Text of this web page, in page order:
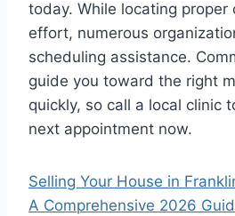
today. While locating proper
effort, numerous
scheduling assistance.
guide you toward the right
quickly, so call a local clinic
next appointment now.
Selling Your House in
A Comprehensive 2026